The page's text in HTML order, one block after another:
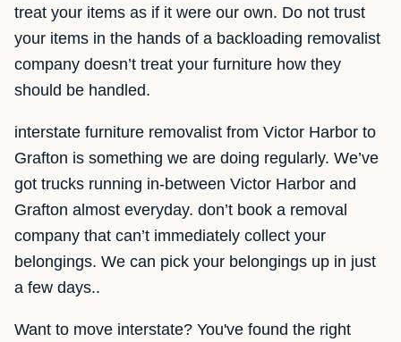
treat your items as if it were our own. Do not trust
your items in the hands of a backloading removalist
company doesn’t treat your furniture how they
should be handled.
interstate furniture removalist from Victor Harbor to
Grafton is something we are doing regularly. We’ve
got trucks running in-between Victor Harbor and
Grafton almost everyday. don’t book a removal
company that can’t immediately collect your
belongings. We can pick your belongings up in just
a few days..
Want to move interstate? You've found the right